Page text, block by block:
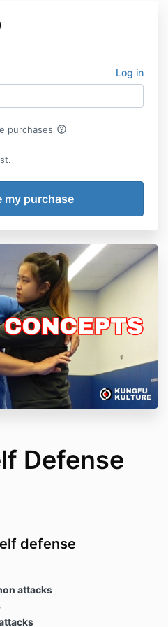
Log in
purchases help_outline
Defense
defense
attacks